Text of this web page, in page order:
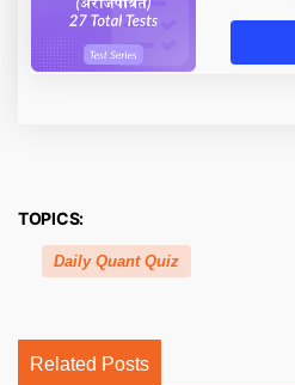
TOPICS:
Daily Quant Quiz
Related Posts